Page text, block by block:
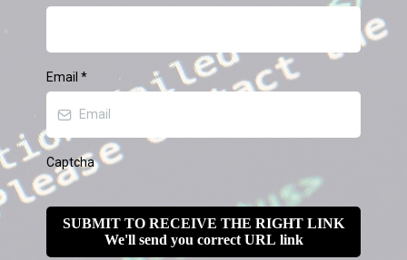
Email *
Captcha
SUBMIT TO RECEIVE THE RIGHT LINK
We'll send you correct URL link